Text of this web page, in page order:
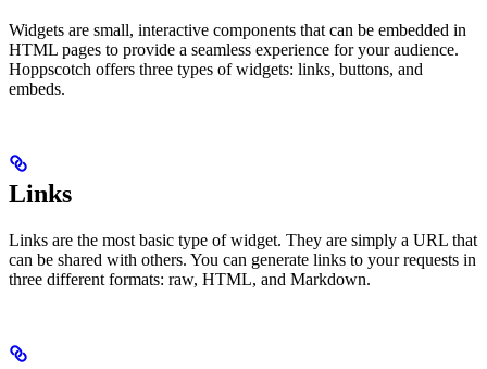
Widgets are small, interactive components that can be embedded in
HTML pages to provide a seamless experience for your audience.
Hoppscotch offers three types of widgets: links, buttons, and
embeds.
Links
Links are the most basic type of widget. They are simply a URL that
can be shared with others. You can generate links to your requests in
three different formats: raw, HTML, and Markdown.